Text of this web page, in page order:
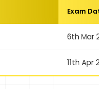
Exam
6th Mar
11th Apr